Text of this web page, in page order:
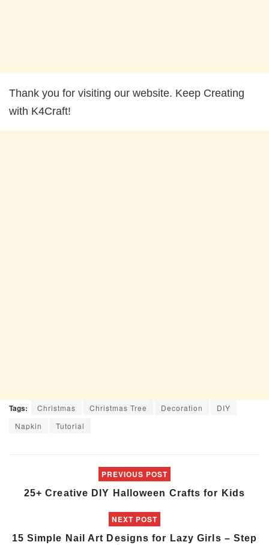
Thank you for visiting our website. Keep Creating
with K4Craft!
Tags: Christmas Christmas Tree Decoration
DIY
Napkin
Tutorial
PREVIOUS POST
25+ Creative DIY Halloween Crafts for Kids
NEXT POST
15 Simple Nail Art Designs for Lazy Girls – Step